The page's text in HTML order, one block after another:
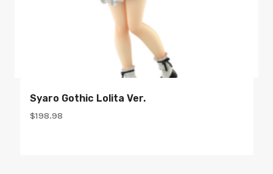
Syaro Gothic Lolita Ver.
$198.98